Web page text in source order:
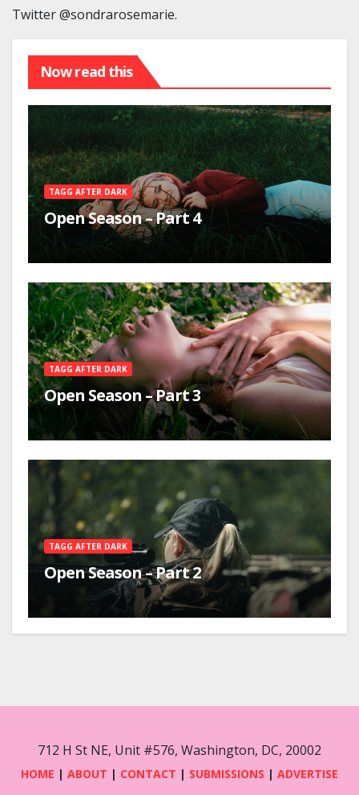
Twitter @sondrarosemarie.
Now read this
TAGG AFTER DARK
Open Season – Part 4
TAGG AFTER DARK
Open Season – Part 3
TAGG AFTER DARK
Open Season – Part 2
712 H St NE, Unit #576, Washington, DC, 20002
HOME | ABOUT | CONTACT | SUBMISSIONS | ADVERTISE